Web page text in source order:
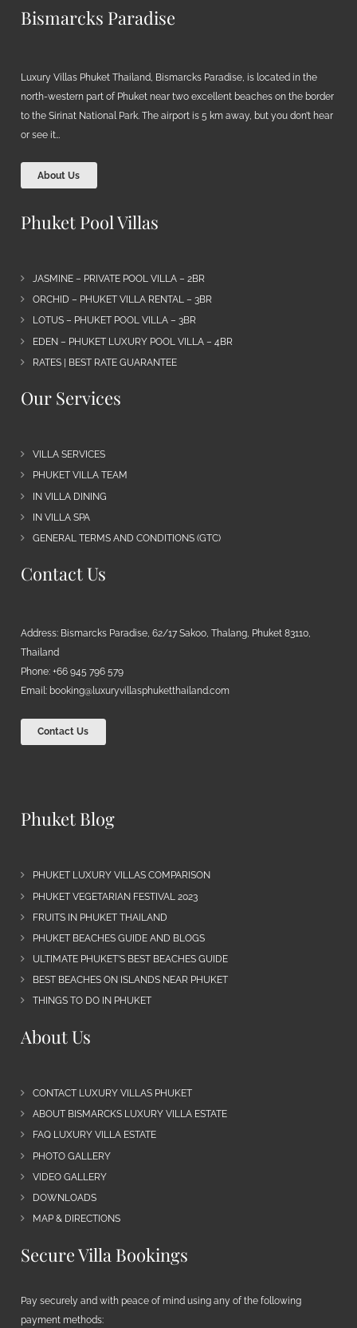
Bismarcks Paradise
Luxury Villas Phuket Thailand, Bismarcks Paradise, is located in the
north-western part of Phuket near two excellent beaches on the border
to the Sirinat National Park. The airport is 5 km away, but you don’t hear
or see it…
About Us
Phuket Pool Villas
JASMINE – PRIVATE POOL VILLA – 2BR
ORCHID – PHUKET VILLA RENTAL – 3BR
LOTUS – PHUKET POOL VILLA – 3BR
EDEN – PHUKET LUXURY POOL VILLA – 4BR
RATES | BEST RATE GUARANTEE
Our Services
VILLA SERVICES
PHUKET VILLA TEAM
IN VILLA DINING
IN VILLA SPA
GENERAL TERMS AND CONDITIONS (GTC)
Contact Us
Address: Bismarcks Paradise, 62/17 Sakoo, Thalang, Phuket 83110,
Thailand
Phone: +66 945 796 579
Email: booking@luxuryvillasphuketthailand.com
Contact Us
Phuket Blog
PHUKET LUXURY VILLAS COMPARISON
PHUKET VEGETARIAN FESTIVAL 2023
FRUITS IN PHUKET THAILAND
PHUKET BEACHES GUIDE AND BLOGS
ULTIMATE PHUKET’S BEST BEACHES GUIDE
BEST BEACHES ON ISLANDS NEAR PHUKET
THINGS TO DO IN PHUKET
About Us
CONTACT LUXURY VILLAS PHUKET
ABOUT BISMARCKS LUXURY VILLA ESTATE
FAQ LUXURY VILLA ESTATE
PHOTO GALLERY
VIDEO GALLERY
DOWNLOADS
MAP & DIRECTIONS
Secure Villa Bookings
Pay securely and with peace of mind using any of the following
payment methods: